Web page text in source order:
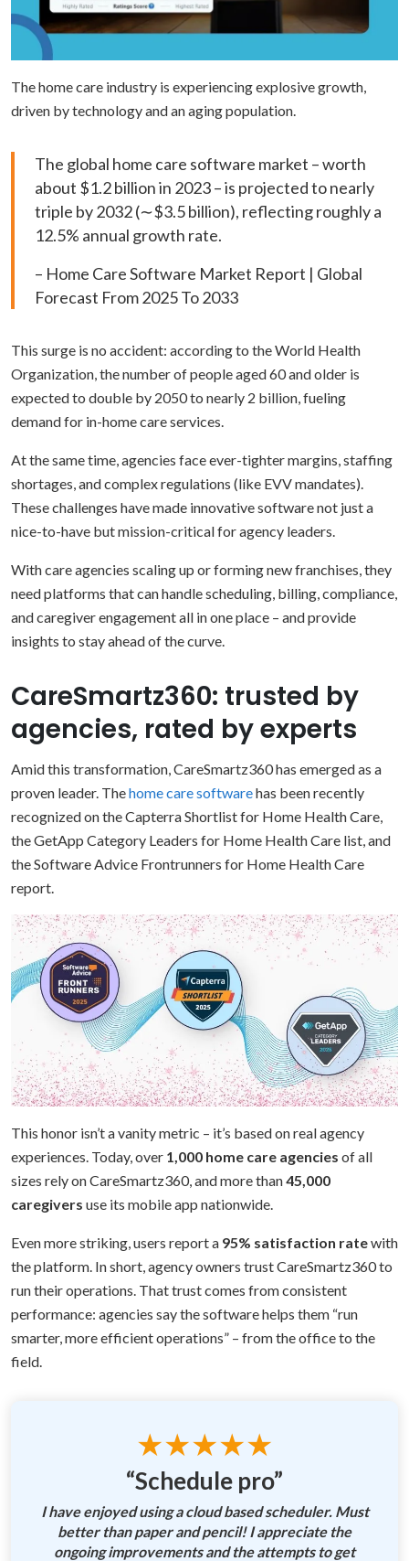
The home care industry is experiencing explosive growth,
driven by technology and an aging population.
The global home care software market – worth
about $1.2 billion in 2023 – is projected to nearly
triple by 2032 (∼$3.5 billion), reflecting roughly a
12.5% annual growth rate.
– Home Care Software Market Report | Global
Forecast From 2025 To 2033
This surge is no accident: according to the World Health
Organization, the number of people aged 60 and older is
expected to double by 2050 to nearly 2 billion, fueling
demand for in-home care services.
At the same time, agencies face ever-tighter margins, staffing
shortages, and complex regulations (like EVV mandates).
These challenges have made innovative software not just a
nice-to-have but mission-critical for agency leaders.
With care agencies scaling up or forming new franchises, they
need platforms that can handle scheduling, billing, compliance,
and caregiver engagement all in one place – and provide
insights to stay ahead of the curve.
CareSmartz360: trusted by
agencies, rated by experts
Amid this transformation, CareSmartz360 has emerged as a
proven leader. Thehome care softwarehas been recently
recognized on the Capterra Shortlist for Home Health Care,
the GetApp Category Leaders for Home Health Care list, and
the Software Advice Frontrunners for Home Health Care
report.
This honor isn’t a vanity metric – it’s based on real agency
experiences. Today, over 1,000 home care agencies of all
sizes rely on CareSmartz360, and more than45,000
caregivers use its mobile app nationwide.
Even more striking, users report a 95% satisfaction ratewith
the platform. In short, agency owners trust CareSmartz360 to
run their operations. That trust comes from consistent
performance: agencies say the software helps them “run
smarter, more efficient operations” – from the office to the
field.
★★★★★
“Schedule pro”
I have enjoyed using a cloud based scheduler. Must
better than paper and pencil! I appreciate the
ongoing improvements and the attempts to get